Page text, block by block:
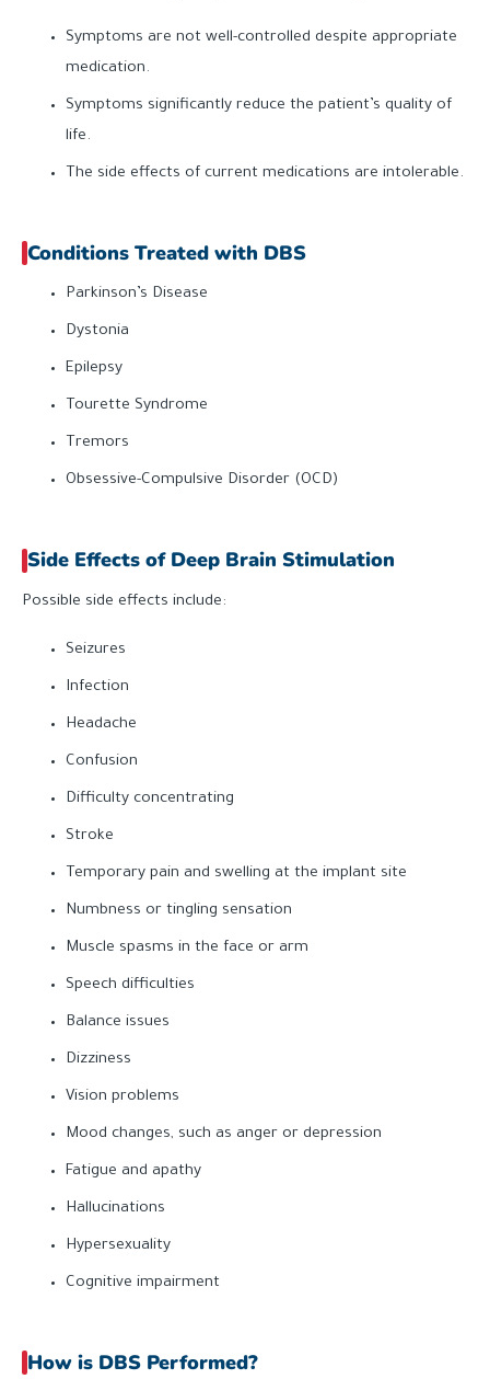
Symptoms are not well-controlled despite appropriate
medication.
Symptoms significantly reduce the patient’s quality of
life.
The side effects of current medications are intolerable.
Conditions Treated with DBS
Parkinson’s Disease
Dystonia
Epilepsy
Tourette Syndrome
Tremors
Obsessive-Compulsive Disorder (OCD)
Side Effects of Deep Brain Stimulation
Possible side effects include:
Seizures
Infection
Headache
Confusion
Difficulty concentrating
Stroke
Temporary pain and swelling at the implant site
Numbness or tingling sensation
Muscle spasms in the face or arm
Speech difficulties
Balance issues
Dizziness
Vision problems
Mood changes, such as anger or depression
Fatigue and apathy
Hallucinations
Hypersexuality
Cognitive impairment
How is DBS Performed?